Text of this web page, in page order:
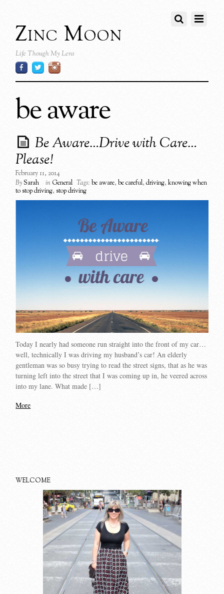
Zinc Moon
Life Though My Lens
be aware
Be Aware…Drive with Care…
Please!
February 11, 2014
BySarah in General Tags: be aware,be careful,driving,knowing when
to stop driving, stop driving
Today I nearly had someone run straight into the front of my car…
well, technically I was driving my husband’s car! An elderly
gentleman was so busy trying to read the street signs, that as he was
turning left into the street that I was coming up in, he veered across
into my lane. What made […]
More
WELCOME